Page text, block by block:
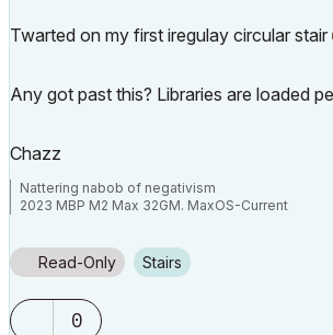
Twarted on my first iregulay circular stair
Any got past this? Libraries are loaded
Chazz
Nattering nabob of negativism
2023 MBP M2 Max 32GM. MaxOS-Current
Read-Only Stairs
0